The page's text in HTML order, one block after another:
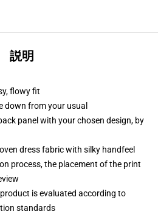
説明
flowy fit
down from your usual
panel with your chosen design, by
dress fabric with silky handfeel
process, the placement of the print
is evaluated according to
standards